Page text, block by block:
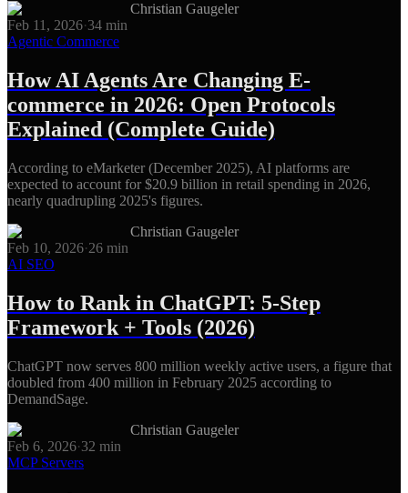
Christian Gaugeler
Feb 11, 2026·34 min
Agentic Commerce
How AI Agents Are Changing E-
commerce in 2026: Open Protocols
Explained (Complete Guide)
According to eMarketer (December 2025), AI platforms are
expected to account for $20.9 billion in retail spending in 2026,
nearly quadrupling 2025's figures.
Christian Gaugeler
Feb 10, 2026·26 min
AI SEO
How to Rank in ChatGPT: 5-Step
Framework + Tools (2026)
ChatGPT now serves 800 million weekly active users, a figure that
doubled from 400 million in February 2025 according to
DemandSage.
Christian Gaugeler
Feb 6, 2026·32 min
MCP Servers